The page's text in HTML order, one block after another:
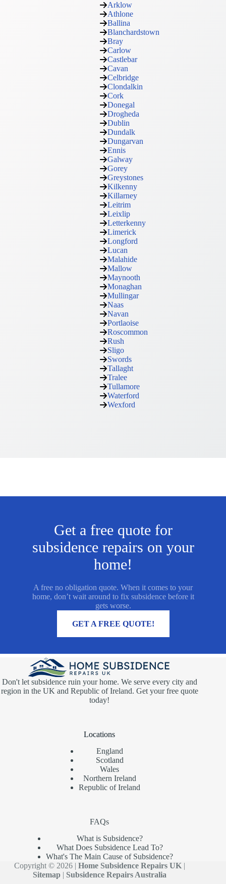
Arklow
Athlone
Ballina
Blanchardstown
Bray
Carlow
Castlebar
Cavan
Celbridge
Clondalkin
Cork
Donegal
Drogheda
Dublin
Dundalk
Dungarvan
Ennis
Galway
Gorey
Greystones
Kilkenny
Killarney
Leitrim
Leixlip
Letterkenny
Limerick
Longford
Lucan
Malahide
Mallow
Maynooth
Monaghan
Mullingar
Naas
Navan
Portlaoise
Roscommon
Rush
Sligo
Swords
Tallaght
Tralee
Tullamore
Waterford
Wexford
Get a free quote for
subsidence repairs on your
home!
A free no obligation quote. When it comes to your
home, don’t wait around to fix subsidence before it
gets worse.
GET A FREE QUOTE!
Don't let subsidence ruin your home. We serve every city and
region in the UK and Republic of Ireland. Get your free quote
today!
Locations
England
Scotland
Wales
Northern Ireland
Republic of Ireland
FAQs
What is Subsidence?
What Does Subsidence Lead To?
What's The Main Cause of Subsidence?
Copyright © 2026 | Home Subsidence Repairs UK|
Sitemap| Subsidence Repairs Australia